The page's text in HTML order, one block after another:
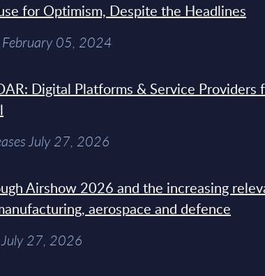
for Optimism, Despite the Headlines
February 05, 2024
Digital Platforms & Service Providers
July 27, 2026
Airshow 2026 and the increasing
aerospace and defence
July 27, 2026